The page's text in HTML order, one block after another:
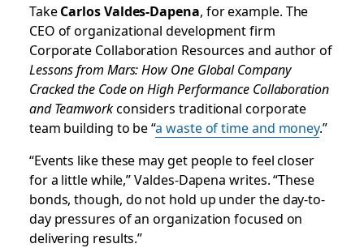
TakeCarlos Valdes-Dapena, for example. The
CEO of organizational development firm
Corporate Collaboration Resources and author of
Lessons from Mars: How One Global Company
Cracked the Code on High Performance Collaboration
and Teamworkconsiders traditional corporate
team building to be “a waste of time and money.”
“Events like these may get people to feel closer
for a little while,” Valdes-Dapena writes. “These
bonds, though, do not hold up under the day-to-
day pressures of an organization focused on
delivering results.”